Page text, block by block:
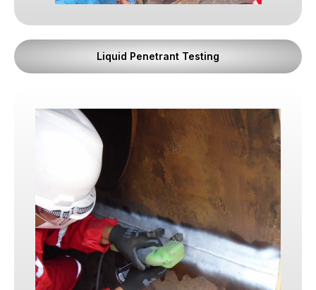
regulatory responsibilities. That is why trust is
where everything begins.
What We Stand For
1. Integrity Above All
We believe character comes before competence.
Skills can be developed. Certifications can be
acquired. But integrity must already be present.
Every member of our team is expected to
Liquid Penetrant Testing